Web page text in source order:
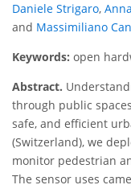
Daniele Strigaro,
and Massimiliano
Keywords: open
Abstract.
through public
safe, and efficient
(Switzerland), we
monitor pedestrian
The sensor uses